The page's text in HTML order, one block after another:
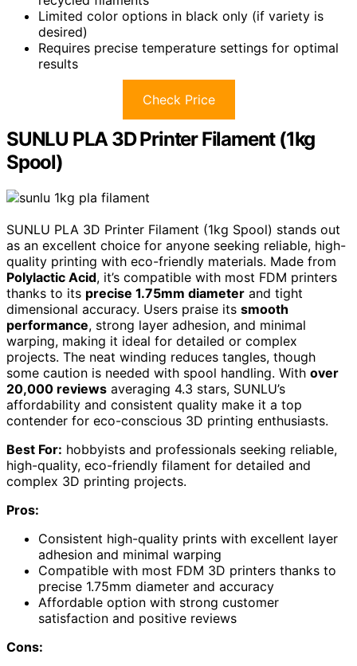
Limited color options in black only (if variety is
desired)
Requires precise temperature settings for optimal
results
Check Price
SUNLU PLA 3D Printer Filament (1kg
Spool)
SUNLU PLA 3D Printer Filament (1kg Spool) stands out
as an excellent choice for anyone seeking reliable, high-
quality printing with eco-friendly materials. Made from
Polylactic Acid, it’s compatible with most FDM printers
thanks to its precise 1.75mm diameter and tight
dimensional accuracy. Users praise its smooth
performance, strong layer adhesion, and minimal
warping, making it ideal for detailed or complex
projects. The neat winding reduces tangles, though
some caution is needed with spool handling. With over
20,000 reviews averaging 4.3 stars, SUNLU’s
affordability and consistent quality make it a top
contender for eco-conscious 3D printing enthusiasts.
Best For: hobbyists and professionals seeking reliable,
high-quality, eco-friendly filament for detailed and
complex 3D printing projects.
Pros:
Consistent high-quality prints with excellent layer
adhesion and minimal warping
Compatible with most FDM 3D printers thanks to
precise 1.75mm diameter and accuracy
Affordable option with strong customer
satisfaction and positive reviews
Cons: